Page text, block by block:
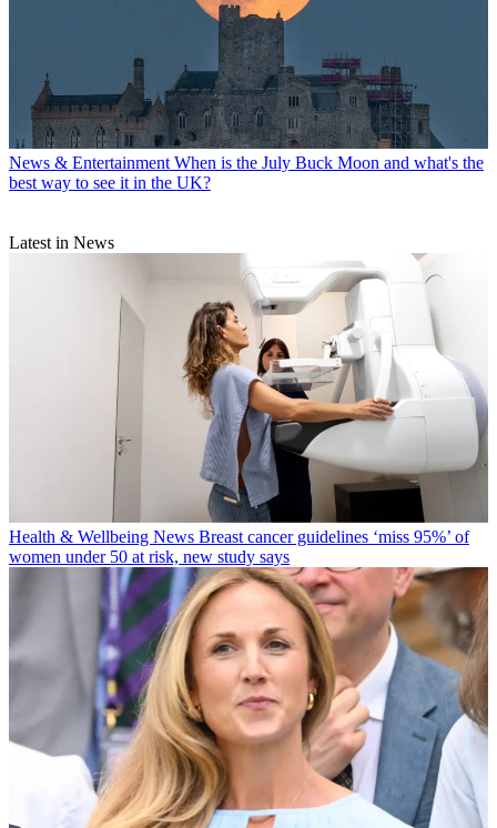
News & Entertainment When is the July Buck Moon and what's the
best way to see it in the UK?
Latest in News
Health & Wellbeing News Breast cancer guidelines ‘miss 95%’ of
women under 50 at risk, new study says